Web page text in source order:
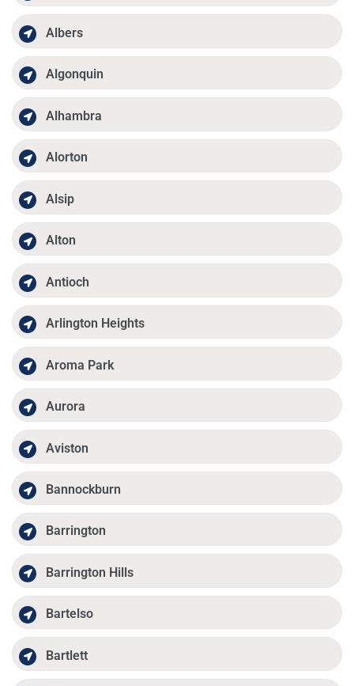
Albers
Algonquin
Alhambra
Alorton
Alsip
Alton
Antioch
Arlington Heights
Aroma Park
Aurora
Aviston
Bannockburn
Barrington
Barrington Hills
Bartelso
Bartlett